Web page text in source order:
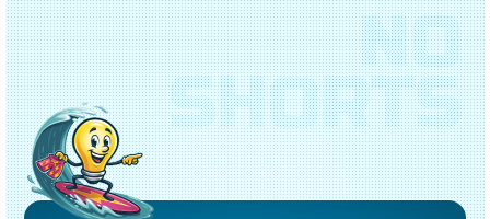
NO
SHORTS